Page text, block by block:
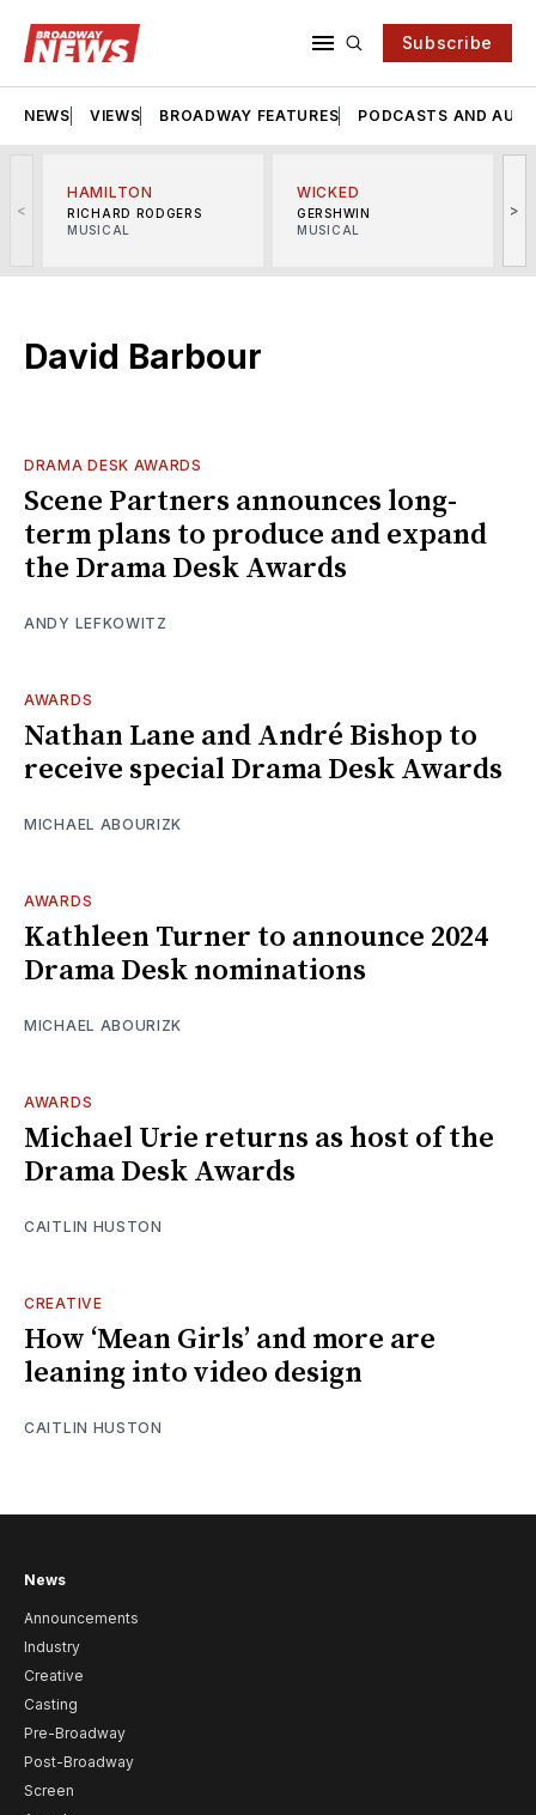
Subscribe
NEWS VIEWS BROADWAY FEATURES PODCASTS AND
<
HAMILTON
RICHARD RODGERS
MUSICAL
WICKED
GERSHWIN
MUSICAL
>
David Barbour
DRAMA DESK AWARDS
Scene Partners announces long-
term plans to produce and expand
the Drama Desk Awards
ANDY LEFKOWITZ
AWARDS
Nathan Lane and André Bishop to
receive special Drama Desk Awards
MICHAEL ABOURIZK
AWARDS
Kathleen Turner to announce 2024
Drama Desk nominations
MICHAEL ABOURIZK
AWARDS
Michael Urie returns as host of the
Drama Desk Awards
CAITLIN HUSTON
CREATIVE
How ‘Mean Girls’ and more are
leaning into video design
CAITLIN HUSTON
News
Announcements
Industry
Creative
Casting
Pre-Broadway
Post-Broadway
Screen